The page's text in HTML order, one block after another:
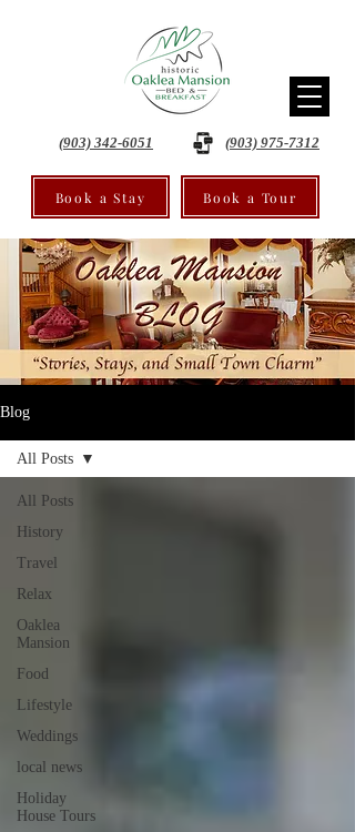
(903) 342-6051 (903) 975-7312
Book a Stay Book a Tour
Blog
All Posts
History
Travel
Relax
Oaklea
Mansion
Food
Lifestyle
Weddings
local news
Holiday
House Tours
All Posts